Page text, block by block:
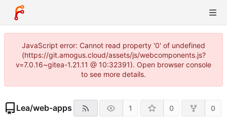
JavaScript error: Cannot read property '0' of undefined
(https://git.amogus.cloud/assets/js/webcomponents.js?
v=7.0.16~gitea-1.21.11 @ 10:32391). Open browser console
to see more details.
Lea/web-apps 1 0 0